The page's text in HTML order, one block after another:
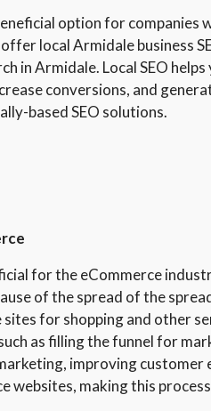
option for companies
local Armidale business
in Armidale. Local SEO
conversions, and
based SEO solutions.
for the eCommerce
of the spread of the
for shopping and other
as filling the funnel for
improving customer
websites, making this